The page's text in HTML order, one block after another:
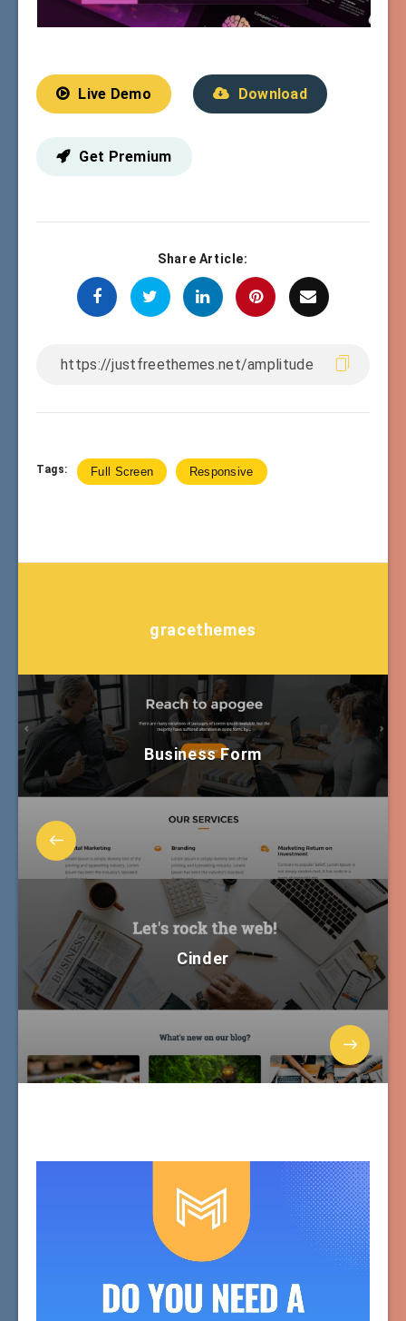
Live Demo Download
Get Premium
Share Article:
Tags: Full Screen Responsive
gracethemes
Business Form
Cinder